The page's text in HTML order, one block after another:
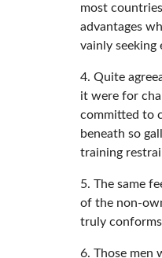
most
advantages
vainly
4. Quite
it were for
committed to
beneath so
training
5. The same
of the non-
truly
6. Those men